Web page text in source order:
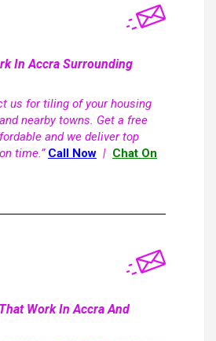
In Accra Surrounding
for tiling of your housing
nearby towns. Get a free
and we deliver top
time.” Call Now | Chat On
Work In Accra And